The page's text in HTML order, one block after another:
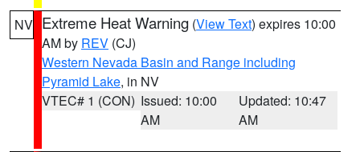
NV Extreme Heat Warning (View Text) expires 10:00
AM by REV (CJ)
Western Nevada Basin and Range including
Pyramid Lake, in NV
VTEC# 1 (CON) Issued: 10:00
AM
Updated: 10:47
AM